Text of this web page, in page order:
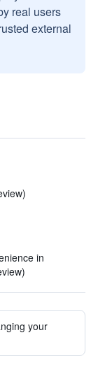
real users
external
in
your